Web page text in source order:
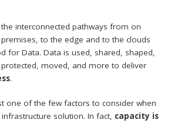
interconnected pathways from on
to the edge and to the clouds
for Data. Data is used, shared, shaped,
moved, and more to deliver
.
one of the few factors to consider when
solution. In fact, capacity is